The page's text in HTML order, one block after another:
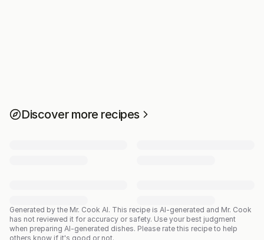
Discover more recipes
Generated by the Mr. Cook AI. This recipe is AI-generated and Mr. Cook
has not reviewed it for accuracy or safety. Use your best judgment
when preparing AI-generated dishes. Please rate this recipe to help
others know if it's good or not.